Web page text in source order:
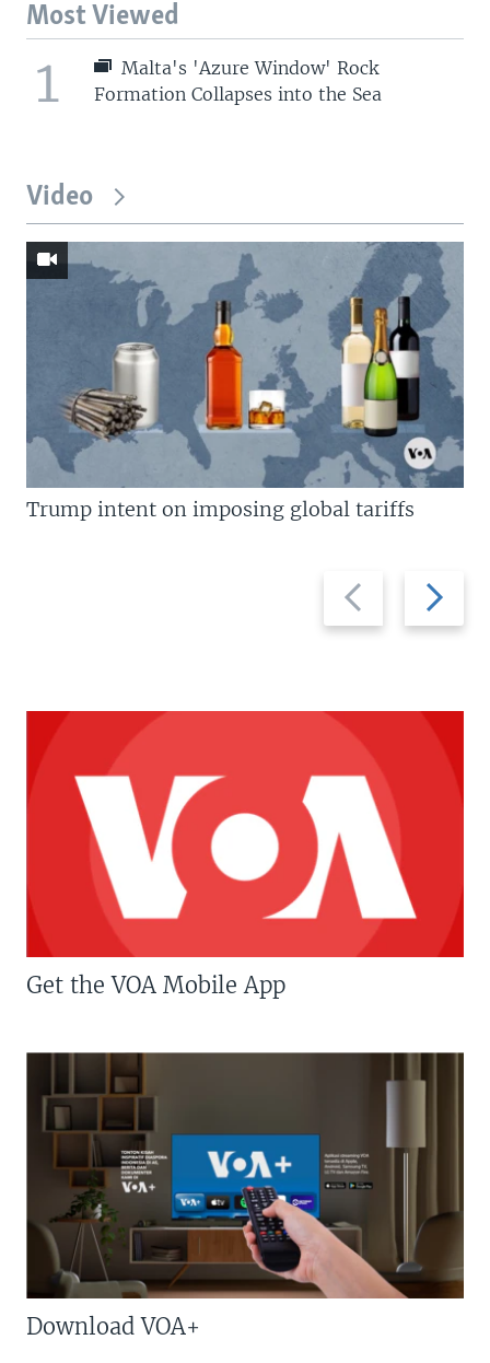
Most Viewed
1
Malta's 'Azure Window' Rock
Formation Collapses into the Sea
Video
Previous
slide
Next
slide
Trump intent on imposing global tariffs
Get the VOA Mobile App
Download VOA+